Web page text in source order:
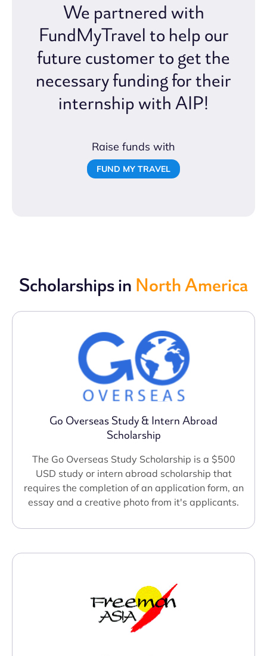
We partnered with
FundMyTravel to help our
future customer to get the
necessary funding for their
internship with AIP!
Raise funds with
FUND MY TRAVEL
Scholarships in North America
Go Overseas Study & Intern Abroad
Scholarship
The Go Overseas Study Scholarship is a $500
USD study or intern abroad scholarship that
requires the completion of an application form, an
essay and a creative photo from it's applicants.